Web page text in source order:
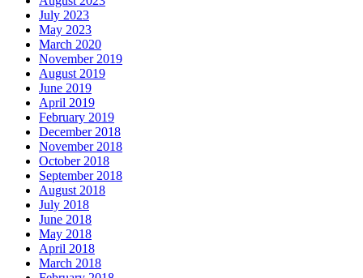
July 2023
May 2023
March 2020
November 2019
August 2019
June 2019
April 2019
February 2019
December 2018
November 2018
October 2018
September 2018
August 2018
July 2018
June 2018
May 2018
April 2018
March 2018